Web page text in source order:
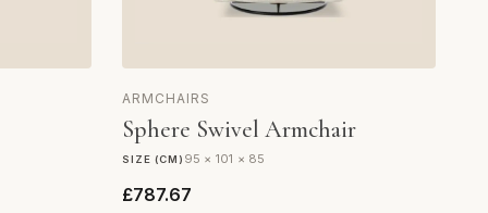
ARMCHAIRS
Sphere Swivel Armchair
SIZE (CM) 95 × 101 × 85
£787.67